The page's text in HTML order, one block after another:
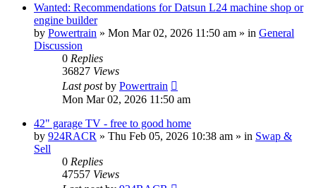
Wanted: Recommendations for Datsun L24 machine shop or
engine builder
by Powertrain » Mon Mar 02, 2026 11:50 am » in General
Discussion
0 Replies
36827 Views
Last postby Powertrain
Mon Mar 02, 2026 11:50 am
42" garage TV - free to good home
by 924RACR » Thu Feb 05, 2026 10:38 am » in Swap &
Sell
0 Replies
47557 Views